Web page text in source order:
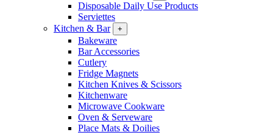
Disposable Daily Use Products
Serviettes
Kitchen & Bar
+
Bakeware
Bar Accessories
Cutlery
Fridge Magnets
Kitchen Knives & Scissors
Kitchenware
Microwave Cookware
Oven & Serveware
Place Mats & Doilies